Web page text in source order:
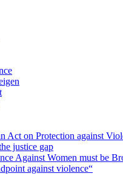
Act on Protection against
justice gap
Against Women must be
against violence“